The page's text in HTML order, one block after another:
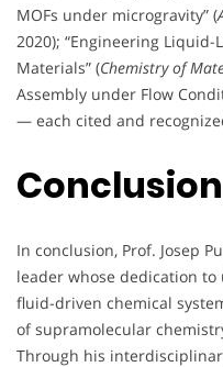
MOFs under microgravity” (
2020); “Engineering
Materials” (Chemistry of
Assembly under Flow
— each cited and
Conclusion
In conclusion, Prof. Josep
leader whose dedication
fluid-driven chemical
of supramolecular
Through his